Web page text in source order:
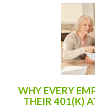
WHY EVERY
THEIR 401(K)